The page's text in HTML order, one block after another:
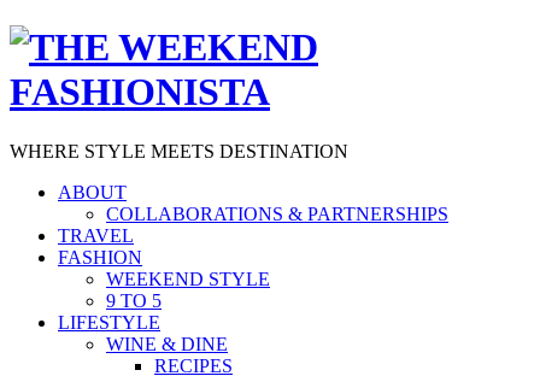
WHERE STYLE MEETS DESTINATION
ABOUT
COLLABORATIONS & PARTNERSHIPS
TRAVEL
FASHION
WEEKEND STYLE
9 TO 5
LIFESTYLE
WINE & DINE
RECIPES